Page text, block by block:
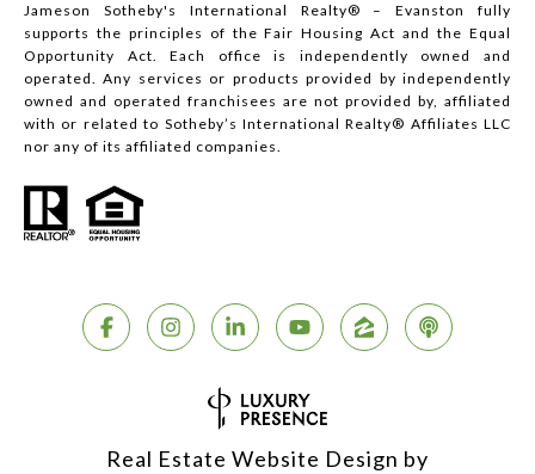
Jameson Sotheby's International Realty® – Evanston fully
supports the principles of the Fair Housing Act and the Equal
Opportunity Act. Each office is independently owned and
operated. Any services or products provided by independently
owned and operated franchisees are not provided by, affiliated
with or related to Sotheby’s International Realty® Affiliates LLC
nor any of its affiliated companies.
Real Estate Website Design by